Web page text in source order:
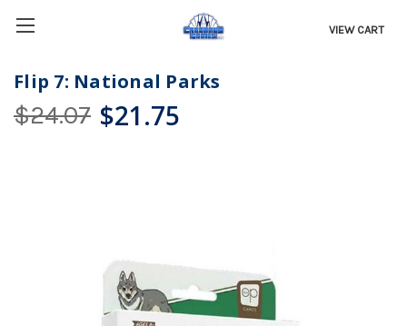
VIEW CART
Flip 7: National Parks
$24.07 $21.75